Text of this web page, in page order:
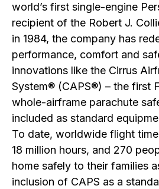
world’s first single-engine
recipient of the Robert J.
in 1984, the company has
performance, comfort and
innovations like the Cirrus
System® (CAPS®) – the first
whole-airframe parachute
included as standard
To date, worldwide flight
18 million hours, and 270
home safely to their families
inclusion of CAPS as a